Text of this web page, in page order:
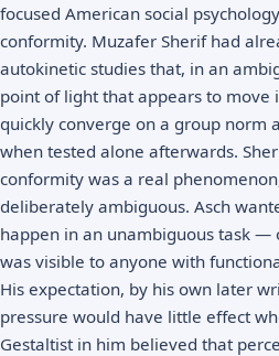
focused American social
conformity. Muzafer Sherif had
autokinetic studies that, in an
point of light that appears to move
quickly converge on a group norm
when tested alone afterwards.
conformity was a real
deliberately ambiguous. Asch
happen in an unambiguous task
was visible to anyone with
His expectation, by his own later
pressure would have little effect
Gestaltist in him believed that